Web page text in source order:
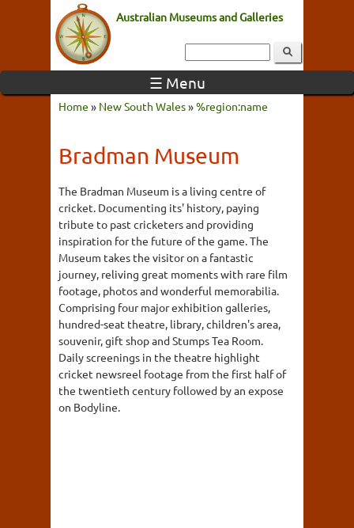
Australian Museums and Galleries
☰ Menu
Home » New South Wales»%region:name
Bradman Museum
The Bradman Museum is a living centre of
cricket. Documenting its' history, paying
tribute to past cricketers and providing
inspiration for the future of the game. The
Museum takes the visitor on a fantastic
journey, reliving great moments with rare film
footage, photos and wonderful memorabilia.
Comprising four major exhibition galleries,
hundred-seat theatre, library, children's area,
souvenir, gift shop and Stumps Tea Room.
Daily screenings in the theatre highlight
cricket newsreel footage from the first half of
the twentieth century followed by an expose
on Bodyline.